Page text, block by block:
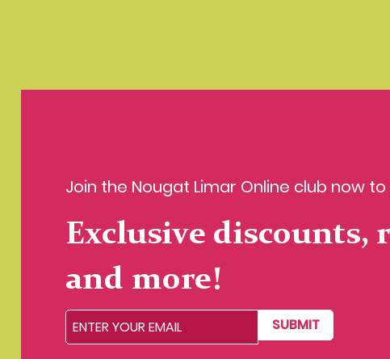
Join the Nougat Limar Online club now
Exclusive discounts,
and more!
SUBMIT